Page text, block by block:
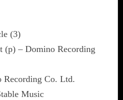
(3)
(p) – Domino Recording
Co. Ltd.
Music